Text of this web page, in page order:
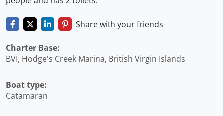
Share with your friends
Charter Base:
BVI, Hodge's Creek Marina, British Virgin Islands
Boat type:
Catamaran